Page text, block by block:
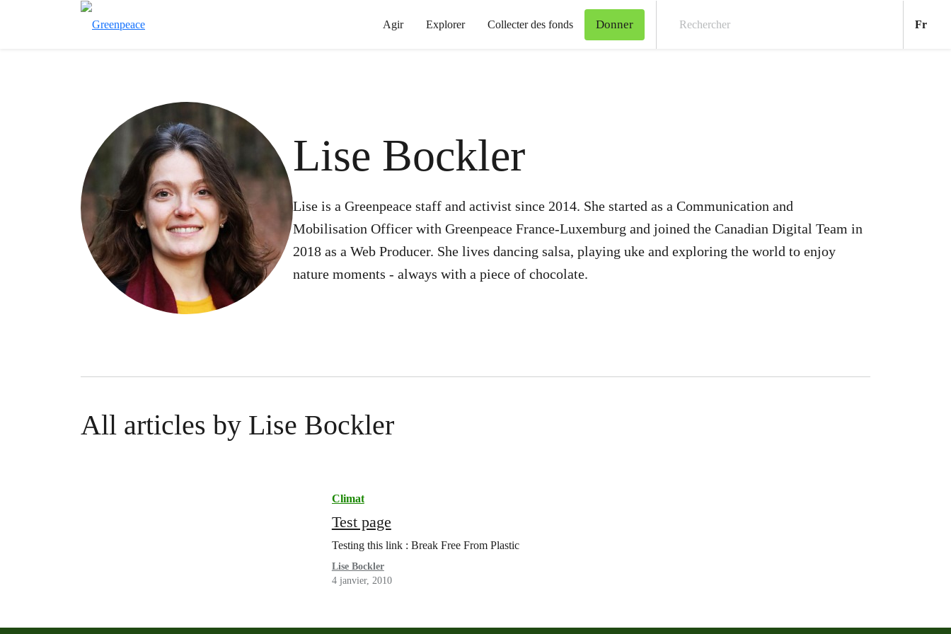
Agir Explorer Collecter des fonds Donner Fr
Lise Bockler
Lise is a Greenpeace staff and activist since 2014. She started as a Communication and
Mobilisation Officer with Greenpeace France-Luxemburg and joined the Canadian Digital Team in
2018 as a Web Producer. She lives dancing salsa, playing uke and exploring the world to enjoy
nature moments - always with a piece of chocolate.
All articles by Lise Bockler
Climat
Test page
Testing this link : Break Free From Plastic
Lise Bockler
4 janvier, 2010